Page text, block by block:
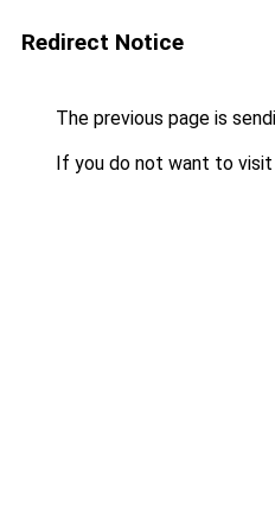
Redirect Notice
The previous page is
If you do not want to